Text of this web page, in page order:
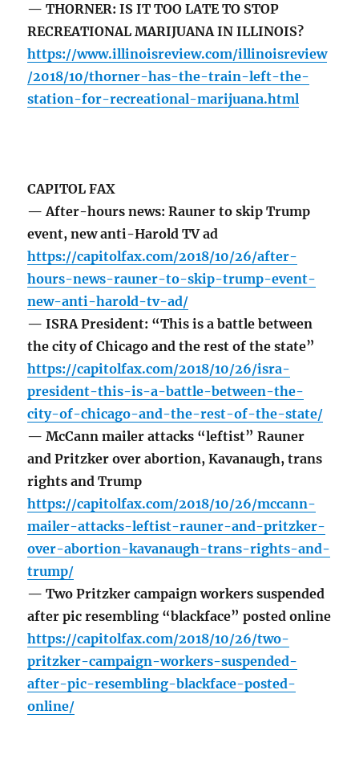
— THORNER: IS IT TOO LATE TO STOP
RECREATIONAL MARIJUANA IN ILLINOIS?
https://www.illinoisreview.com/illinoisreview
/2018/10/thorner-has-the-train-left-the-
station-for-recreational-marijuana.html
CAPITOL FAX
— After-hours news: Rauner to skip Trump
event, new anti-Harold TV ad
https://capitolfax.com/2018/10/26/after-
hours-news-rauner-to-skip-trump-event-
new-anti-harold-tv-ad/
— ISRA President: “This is a battle between
the city of Chicago and the rest of the state”
https://capitolfax.com/2018/10/26/isra-
president-this-is-a-battle-between-the-
city-of-chicago-and-the-rest-of-the-state/
— McCann mailer attacks “leftist” Rauner
and Pritzker over abortion, Kavanaugh, trans
rights and Trump
https://capitolfax.com/2018/10/26/mccann-
mailer-attacks-leftist-rauner-and-pritzker-
over-abortion-kavanaugh-trans-rights-and-
trump/
— Two Pritzker campaign workers suspended
after pic resembling “blackface” posted online
https://capitolfax.com/2018/10/26/two-
pritzker-campaign-workers-suspended-
after-pic-resembling-blackface-posted-
online/